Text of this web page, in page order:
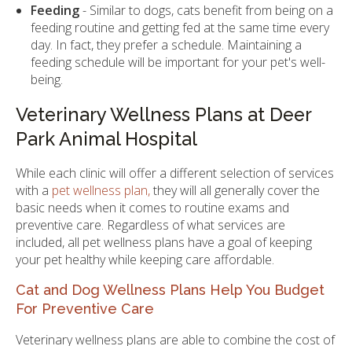
Feeding- Similar to dogs, cats benefit from being on a
feeding routine and getting fed at the same time every
day. In fact, they prefer a schedule. Maintaining a
feeding schedule will be important for your pet's well-
being.
Veterinary Wellness Plans at Deer
Park Animal Hospital
While each clinic will offer a different selection of services
with a pet wellness plan,they will all generally cover the
basic needs when it comes to routine exams and
preventive care. Regardless of what services are
included, all pet wellness plans have a goal of keeping
your pet healthy while keeping care affordable.
Cat and Dog Wellness Plans Help You Budget
For Preventive Care
Veterinary wellness plans are able to combine the cost of